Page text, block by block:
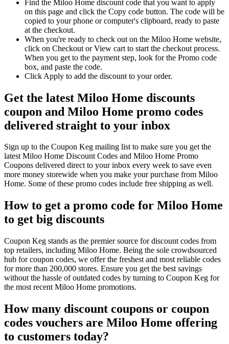
Find the Miloo Home discount code that you want to apply
on this page and click the Copy code button. The code will be
copied to your phone or computer's clipboard, ready to paste
at the checkout.
When you're ready to check out on the Miloo Home website,
click on Checkout or View cart to start the checkout process.
When you get to the payment step, look for the Promo code
box, and paste the code.
Click Apply to add the discount to your order.
Get the latest Miloo Home discounts
coupon and Miloo Home promo codes
delivered straight to your inbox
Sign up to the Coupon Keg mailing list to make sure you get the
latest Miloo Home Discount Codes and Miloo Home Promo
Coupons delivered direct to your inbox every week to save even
more money storewide when you make your purchase from Miloo
Home. Some of these promo codes include free shipping as well.
How to get a promo code for Miloo Home
to get big discounts
Coupon Keg stands as the premier source for discount codes from
top retailers, including Miloo Home. Being the sole crowdsourced
hub for coupon codes, we offer the freshest and most reliable codes
for more than 200,000 stores. Ensure you get the best savings
without the hassle of outdated codes by turning to Coupon Keg for
the most recent Miloo Home promotions.
How many discount coupons or coupon
codes vouchers are Miloo Home offering
to customers today?